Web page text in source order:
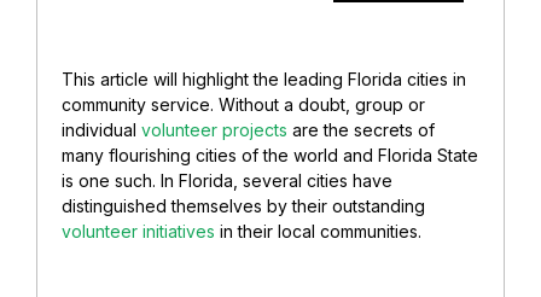
This article will highlight the leading Florida cities in
community service. Without a doubt, group or
individual volunteer projects are the secrets of
many flourishing cities of the world and Florida State
is one such. In Florida, several cities have
distinguished themselves by their outstanding
volunteer initiatives in their local communities.